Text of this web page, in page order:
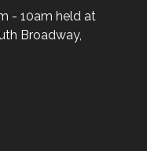
- 10am held at
Broadway,